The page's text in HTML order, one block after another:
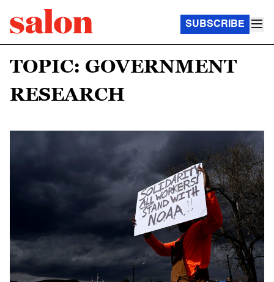
SUBSCRIBE
TOPIC: GOVERNMENT
RESEARCH